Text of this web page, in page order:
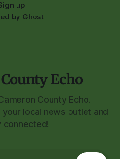
up
by Ghost
Echo
County Echo.
local news outlet and
connected!